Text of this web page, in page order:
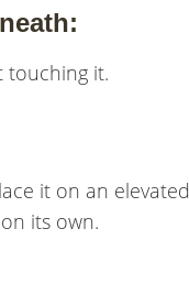
touching it.
it on an
its own.